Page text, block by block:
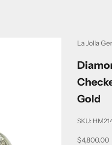
La Jolla
Gold
SKU:
Sale price
$4,800.00